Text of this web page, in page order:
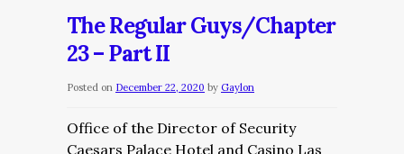
23
The Regular Guys/Chapter
23 – Part II
Posted on December 22, 2020 by Gaylon
Office of the Director of Security
Caesars Palace Hotel and Casino Las